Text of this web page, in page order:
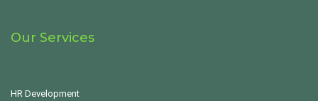
Our Services
HR Development